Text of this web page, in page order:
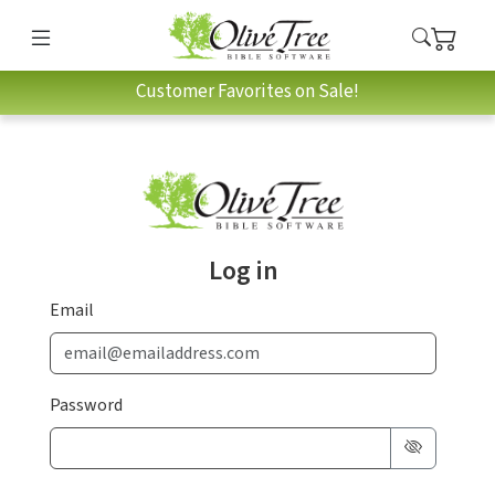
Customer Favorites on Sale!
Log in
Email
Password